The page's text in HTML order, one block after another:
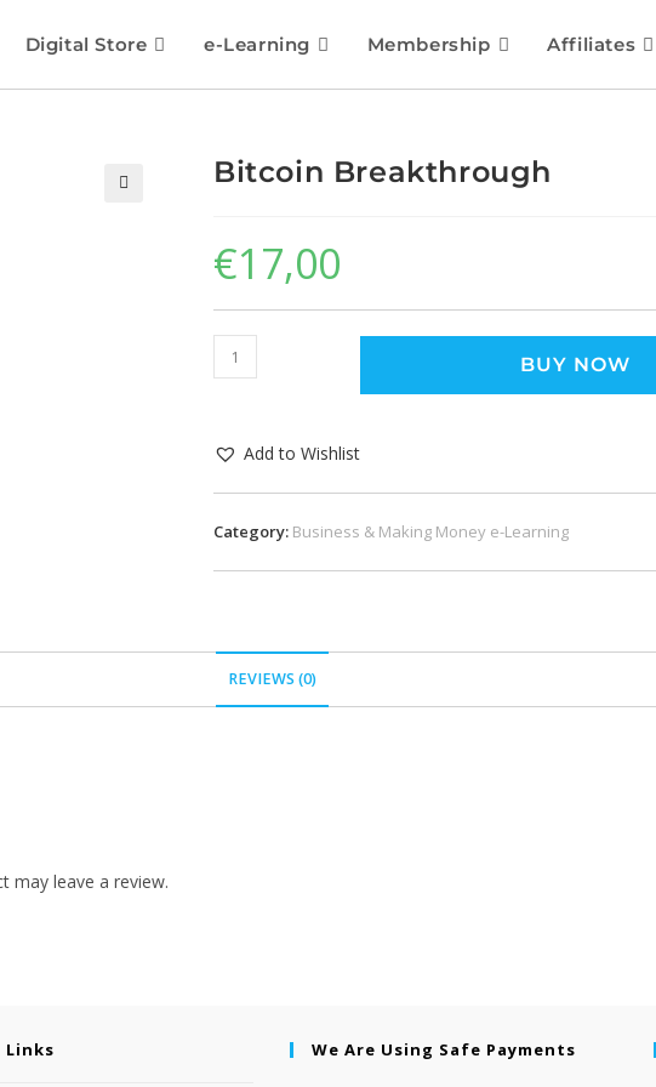
Digital Store e-Learning Membership Affiliates
Bitcoin Breakthrough
€17,00
BUY NOW
Add to Wishlist
Category: Business & Making Money e-Learning
REVIEWS (0)
may leave a review.
Links We Are Using Safe Payments